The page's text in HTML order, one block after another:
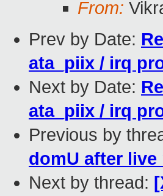
From:
Prev by Date:
ata_piix / irq
Next by Date:
ata_piix / irq
Previous by
domU after
Next by thread: